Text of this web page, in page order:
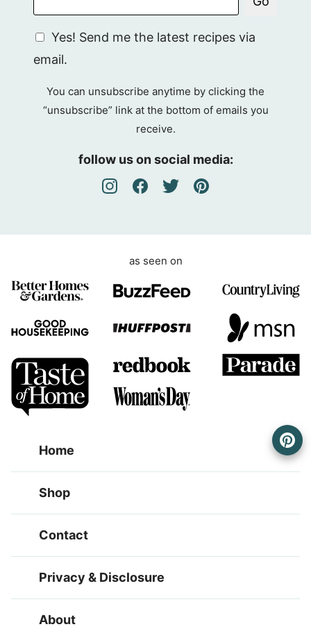
G
P
t
Yes! Send me the latest recipes via
email.
You can unsubscribe anytime by clicking the
“unsubscribe” link at the bottom of emails you
receive.
follow us on social media:
as seen on
Home
Shop
Contact
Privacy & Disclosure
About